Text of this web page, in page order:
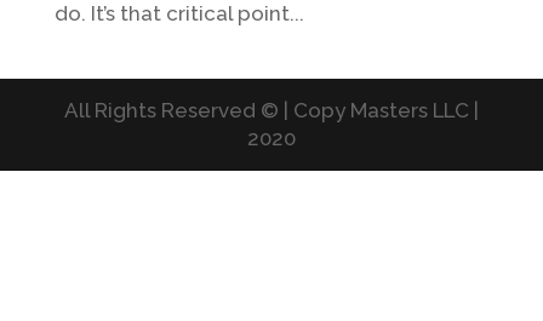
do. It’s that critical point...
All Rights Reserved © | Copy Masters LLC |
2020